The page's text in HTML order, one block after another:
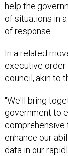
help the
of situations in
of response.
In a related
executive order
council, akin to
"We'll bring
government to
comprehensive
enhance our
data in our